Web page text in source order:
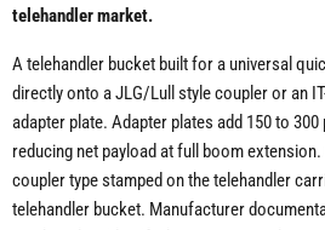
telehandler market.
A telehandler bucket built for a universal
directly onto a JLG/Lull style coupler or an
adapter plate. Adapter plates add 150 to
reducing net payload at full boom
coupler type stamped on the telehandler
telehandler bucket. Manufacturer